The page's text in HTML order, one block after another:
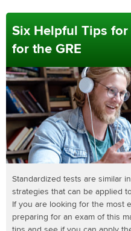
Six Helpful Tips
for the GRE
Standardized tests are similar
strategies that can be applied
If you are looking for the most
preparing for an exam of this